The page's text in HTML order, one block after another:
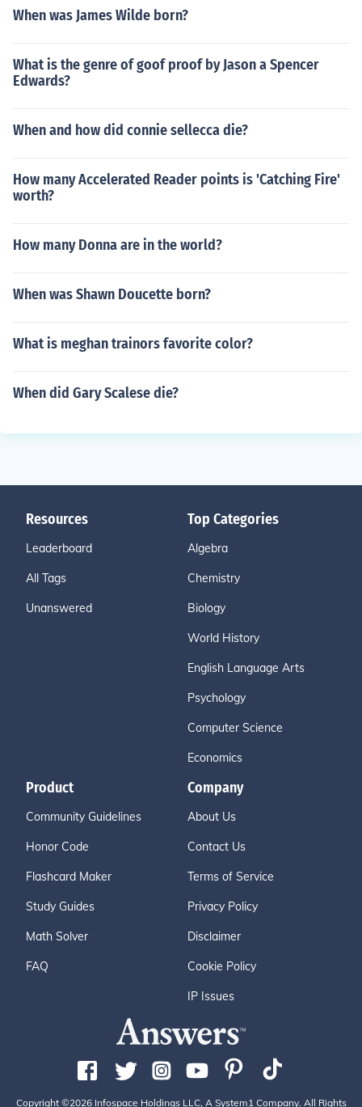
When was James Wilde born?
What is the genre of goof proof by Jason a Spencer
Edwards?
When and how did connie sellecca die?
How many Accelerated Reader points is 'Catching Fire'
worth?
How many Donna are in the world?
When was Shawn Doucette born?
What is meghan trainors favorite color?
When did Gary Scalese die?
Resources
Leaderboard
All Tags
Unanswered
Top Categories
Algebra
Chemistry
Biology
World History
English Language Arts
Psychology
Computer Science
Economics
Product
Community Guidelines
Honor Code
Flashcard Maker
Study Guides
Math Solver
FAQ
Company
About Us
Contact Us
Terms of Service
Privacy Policy
Disclaimer
Cookie Policy
IP Issues
Copyright ©2026 Infospace Holdings LLC, A System1 Company. All Rights